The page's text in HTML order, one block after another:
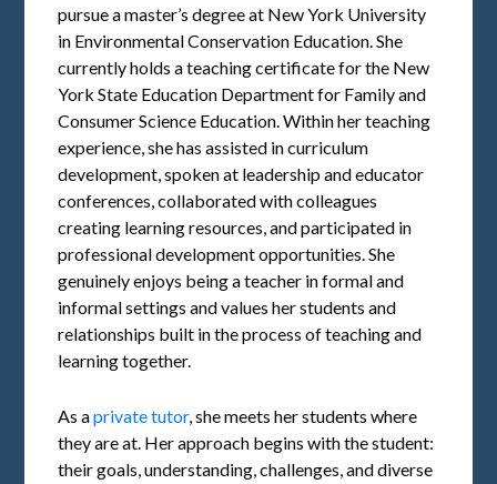
pursue a master’s degree at New York University
in Environmental Conservation Education. She
currently holds a teaching certificate for the New
York State Education Department for Family and
Consumer Science Education. Within her teaching
experience, she has assisted in curriculum
development, spoken at leadership and educator
conferences, collaborated with colleagues
creating learning resources, and participated in
professional development opportunities. She
genuinely enjoys being a teacher in formal and
informal settings and values her students and
relationships built in the process of teaching and
learning together.
As aprivate tutor, she meets her students where
they are at. Her approach begins with the student:
their goals, understanding, challenges, and diverse